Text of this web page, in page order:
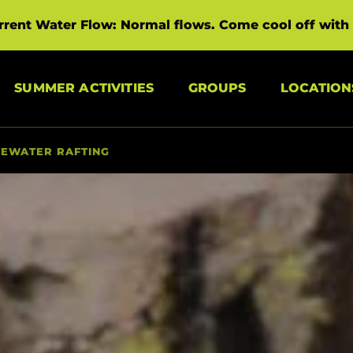
Water Flow: Normal flows. Come cool off with
SUMMER ACTIVITIES GROUPS
RAFTING